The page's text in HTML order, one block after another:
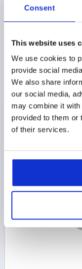
Consent
This website uses
We use cookies to
provide social
We also share
our social media,
may combine it with
provided to them or
of their services.
PALM GRIP TO
ALUMINUM
BORE=10
SURFACE FINISH
Order number:
$11.55
as low as | plus sales tax
K0145